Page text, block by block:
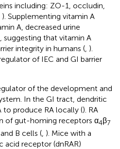
including: ZO-1, occludin,
). Supplementing vitamin A
A, decreased urine
that vitamin A
integrity in humans ( ).
of IEC and GI barrier
of the development and
In the GI tract, dendritic
produce RA locally (). RA
of gut-homing receptors α4β7
B cells ( ). Mice with a
acid receptor (dnRAR)